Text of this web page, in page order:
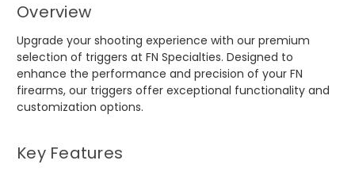
Overview
Upgrade your shooting experience with our premium
selection of triggers at FN Specialties. Designed to
enhance the performance and precision of your FN
firearms, our triggers offer exceptional functionality and
customization options.
Key Features